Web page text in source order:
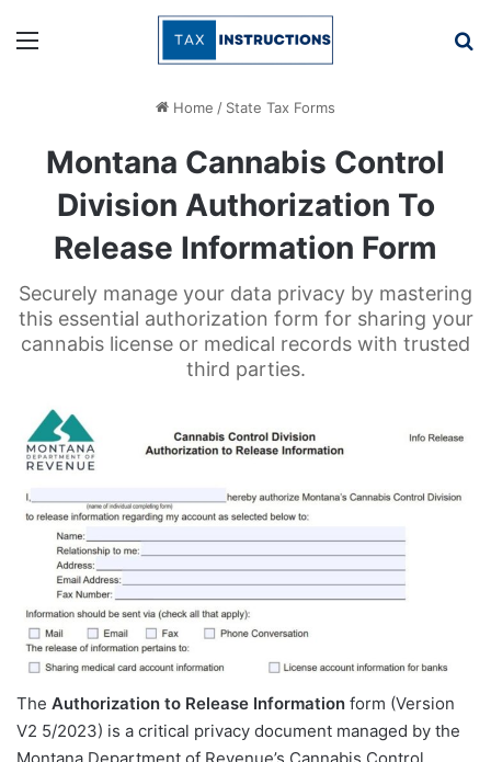
Menu
Home / State Tax Forms
Montana Cannabis Control
Division Authorization To
Release Information Form
Securely manage your data privacy by mastering
this essential authorization form for sharing your
cannabis license or medical records with trusted
third parties.
The Authorization to Release Information form (Version
V2 5/2023) is a critical privacy document managed by the